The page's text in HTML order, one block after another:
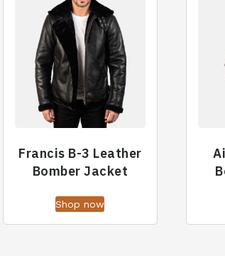
Francis B-3 Leather
Bomber Jacket
Shop now